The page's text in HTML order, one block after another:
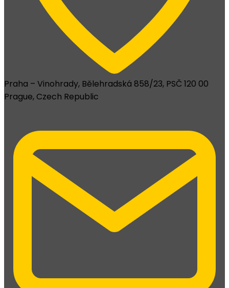
Praha – Vinohrady, Bělehradská 858/23, PSČ 120 00
Prague, Czech Republic